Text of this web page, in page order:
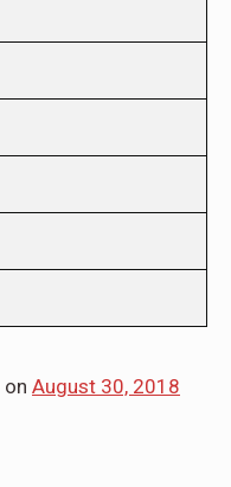
on August 30, 2018